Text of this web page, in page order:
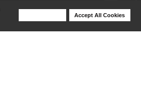
Accept All Cookies